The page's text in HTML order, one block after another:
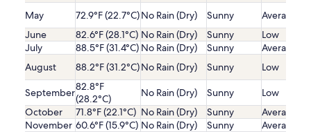
May 72.9°F (22.7°C)No Rain (Dry) Sunny
Average
June
82.6°F (28.1°C) No Rain (Dry) Sunny
Low
July
88.5°F (31.4°C) No Rain (Dry) Sunny
Average
August
88.2°F (31.2°C)No Rain (Dry) Sunny Low
September82.8°F
(28.2°C)
No Rain (Dry) Sunny
Low
October
71.8°F (22.1°C) No Rain (Dry) Sunny
Average
November 60.6°F (15.9°C) No Rain (Dry) Sunny
Average